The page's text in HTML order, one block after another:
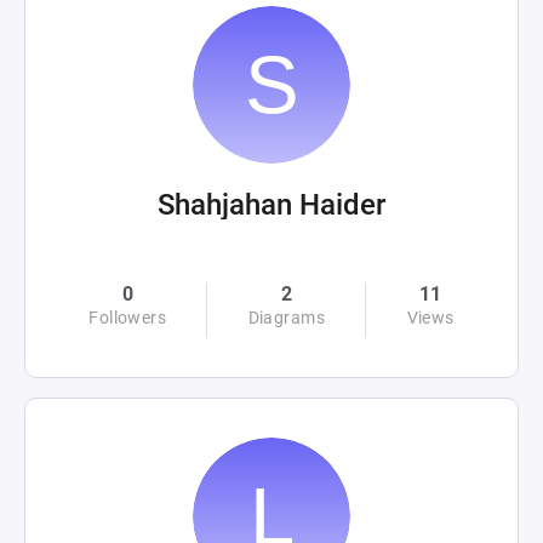
Shahjahan Haider
0
Followers
2
Diagrams
11
Views